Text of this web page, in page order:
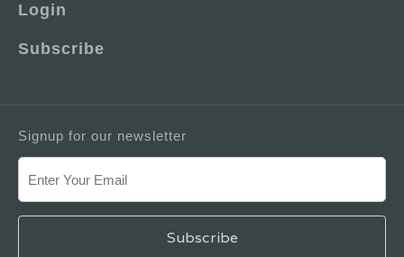
Login
Subscribe
Signup for our newsletter